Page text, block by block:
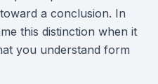
a conclusion. In
this distinction when it
you understand form